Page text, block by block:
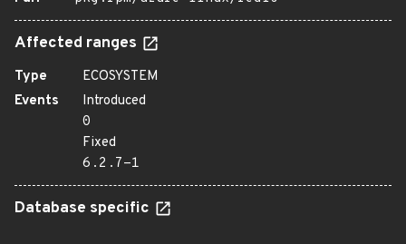
Affected ranges
Type
ECOSYSTEM
Events
Introduced
0
Fixed
6.2.7-1
Database specific